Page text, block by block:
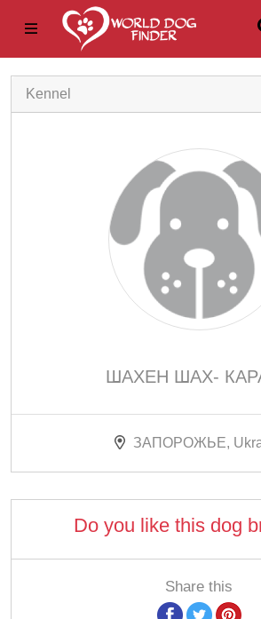
Kennel
ШАХЕН ШАХ-
ЗАПОРОЖЬЕ,
Do you like this dog
Share this